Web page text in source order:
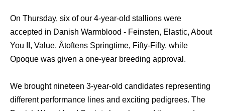
On Thursday, six of our 4-year-old stallions were
accepted in Danish Warmblood - Feinsten, Elastic, About
You II, Value, Åtoftens Springtime, Fifty-Fifty, while
Opoque was given a one-year breeding approval.
We brought nineteen 3-year-old candidates representing
different performance lines and exciting pedigrees. The